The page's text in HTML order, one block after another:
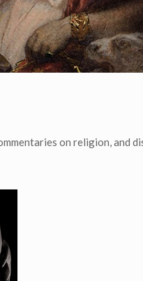
on religion, and